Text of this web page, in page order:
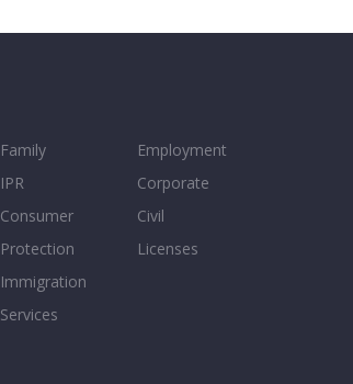
Family
IPR
Consumer
Protection
Immigration
Services
Employment
Corporate
Civil
Licenses